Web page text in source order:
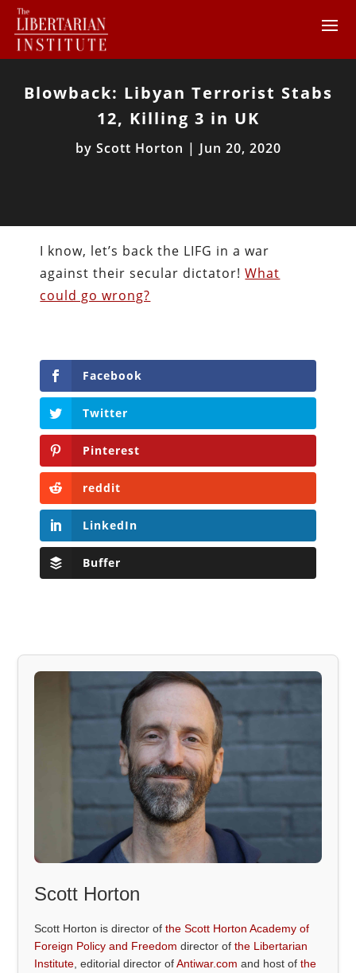
Blowback: Libyan Terrorist Stabs
12, Killing 3 in UK
by Scott Horton | Jun 20, 2020
I know, let’s back the LIFG in a war
against their secular dictator!What
could go wrong?
Facebook
Twitter
Pinterest
reddit
LinkedIn
Buffer
Scott Horton
Scott Horton is director ofthe Scott Horton Academy of
Foreign Policy and Freedom director ofthe Libertarian
Institute , editorial director ofAntiwar.com and host ofthe